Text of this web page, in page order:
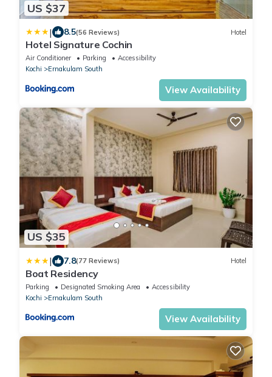
US $37
| 8.5(56 Reviews) Hotel
Hotel Signature Cochin
Air Conditioner Parking
Accessibility
Kochi
Ernakulam South
View Availability
US $35
| 7.8(77 Reviews) Hotel
Boat Residency
Parking Designated Smoking Area
Accessibility
Kochi
Ernakulam South
View Availability